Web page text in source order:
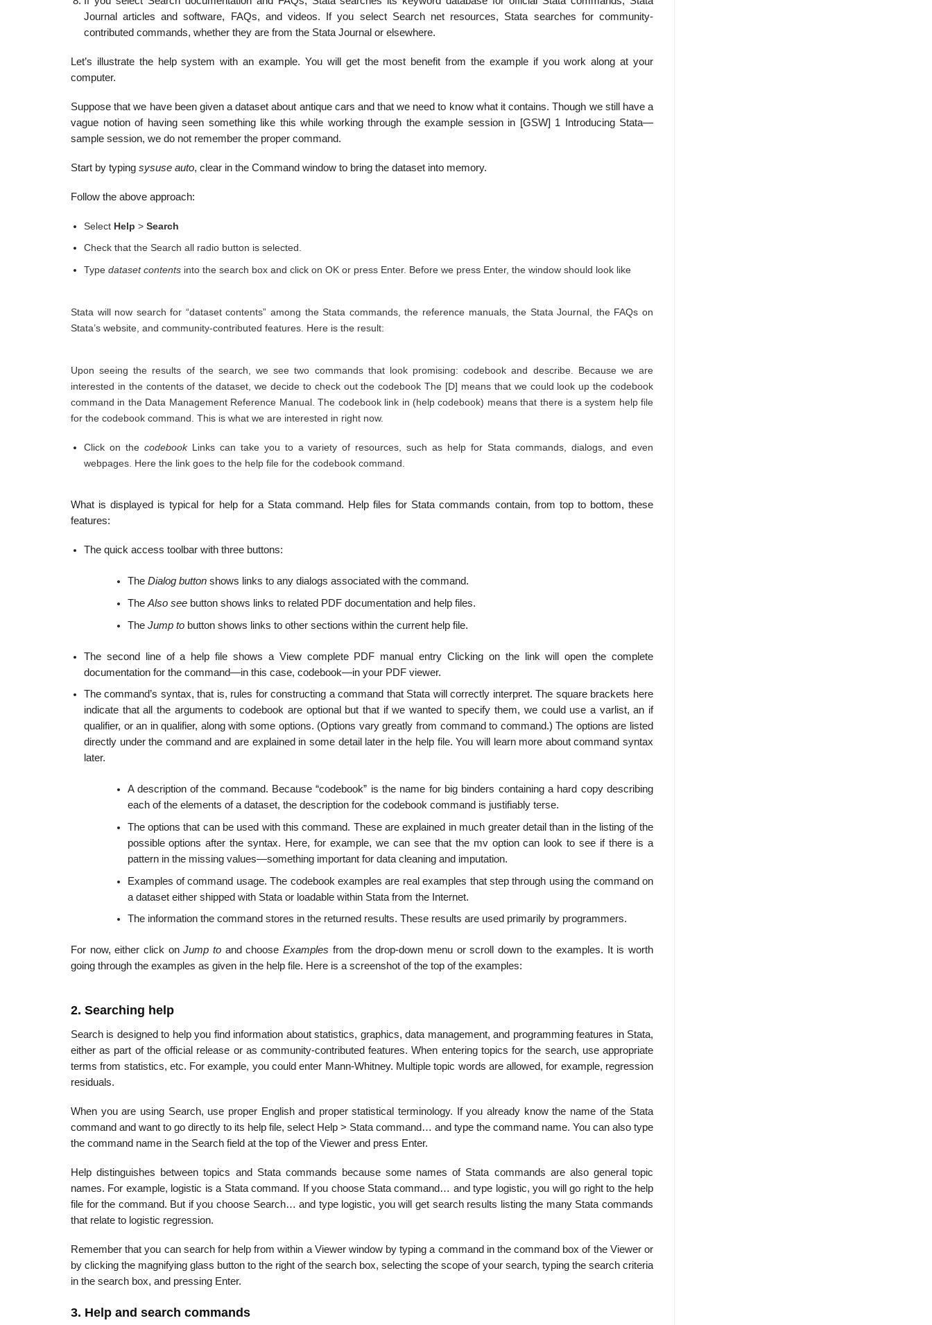
Journal articles and software, FAQs, and videos. If you select Search net resources, Stata searches for community-
contributed commands, whether they are from the Stata Journal or elsewhere.
Let’s illustrate the help system with an example. You will get the most benefit from the example if you work along at your
computer.
Suppose that we have been given a dataset about antique cars and that we need to know what it contains. Though we still have a
vague notion of having seen something like this while working through the example session in [GSW] 1 Introducing Stata—
sample session, we do not remember the proper command.
Start by typing sysuse auto, clear in the Command window to bring the dataset into memory.
Follow the above approach:
Select Help > Search
Check that the Search all radio button is selected.
Type dataset contentsinto the search box and click on OK or press Enter. Before we press Enter, the window should look like
Stata will now search for “dataset contents” among the Stata commands, the reference manuals, the Stata Journal, the FAQs on
Stata’s website, and community-contributed features. Here is the result:
Upon seeing the results of the search, we see two commands that look promising: codebook and describe. Because we are
interested in the contents of the dataset, we decide to check out the codebook The [D] means that we could look up the codebook
command in the Data Management Reference Manual. The codebook link in (help codebook) means that there is a system help file
for the codebook command. This is what we are interested in right now.
Click on the codebookLinks can take you to a variety of resources, such as help for Stata commands, dialogs, and even
webpages. Here the link goes to the help file for the codebook command.
What is displayed is typical for help for a Stata command. Help files for Stata commands contain, from top to bottom, these
features:
The quick access toolbar with three buttons:
The Dialog buttonshows links to any dialogs associated with the command.
The Also seebutton shows links to related PDF documentation and help files.
The Jump tobutton shows links to other sections within the current help file.
The second line of a help file shows a View complete PDF manual entry Clicking on the link will open the complete
documentation for the command—in this case, codebook—in your PDF viewer.
The command’s syntax, that is, rules for constructing a command that Stata will correctly interpret. The square brackets here
indicate that all the arguments to codebook are optional but that if we wanted to specify them, we could use a varlist, an if
qualifier, or an in qualifier, along with some options. (Options vary greatly from command to command.) The options are listed
directly under the command and are explained in some detail later in the help file. You will learn more about command syntax
later.
A description of the command. Because “codebook” is the name for big binders containing a hard copy describing
each of the elements of a dataset, the description for the codebook command is justifiably terse.
The options that can be used with this command. These are explained in much greater detail than in the listing of the
possible options after the syntax. Here, for example, we can see that the mv option can look to see if there is a
pattern in the missing values—something important for data cleaning and imputation.
Examples of command usage. The codebook examples are real examples that step through using the command on
a dataset either shipped with Stata or loadable within Stata from the Internet.
The information the command stores in the returned results. These results are used primarily by programmers.
For now, either click onJump to and chooseExamples from the drop-down menu or scroll down to the examples. It is worth
going through the examples as given in the help file. Here is a screenshot of the top of the examples:
2. Searching help
Search is designed to help you find information about statistics, graphics, data management, and programming features in Stata,
either as part of the official release or as community-contributed features. When entering topics for the search, use appropriate
terms from statistics, etc. For example, you could enter Mann-Whitney. Multiple topic words are allowed, for example, regression
residuals.
When you are using Search, use proper English and proper statistical terminology. If you already know the name of the Stata
command and want to go directly to its help file, select Help > Stata command… and type the command name. You can also type
the command name in the Search field at the top of the Viewer and press Enter.
Help distinguishes between topics and Stata commands because some names of Stata commands are also general topic
names. For example, logistic is a Stata command. If you choose Stata command… and type logistic, you will go right to the help
file for the command. But if you choose Search… and type logistic, you will get search results listing the many Stata commands
that relate to logistic regression.
Remember that you can search for help from within a Viewer window by typing a command in the command box of the Viewer or
by clicking the magnifying glass button to the right of the search box, selecting the scope of your search, typing the search criteria
in the search box, and pressing Enter.
3. Help and search commands